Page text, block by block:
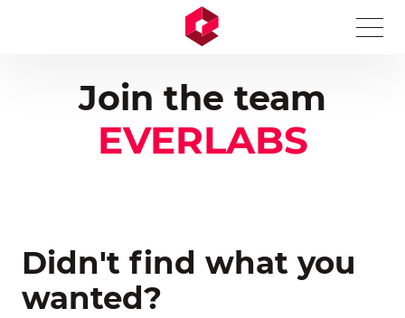
A Markdown version of this page is available at https://
Join the team
EVERLABS
Didn't find what you
wanted?